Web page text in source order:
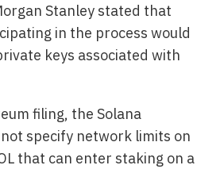
Stanley stated that
in the process would
keys associated with
filing, the Solana
specify network limits on
that can enter staking on a